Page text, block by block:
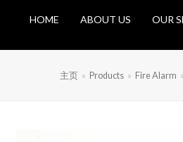
HOME ABOUT US OUR
主页 » Products » Fire Alarm »